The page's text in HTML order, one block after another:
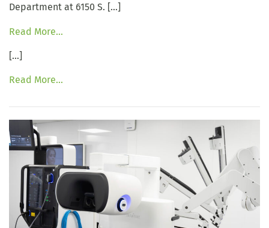
Department at 6150 S. […]
Read More…
[…]
Read More…